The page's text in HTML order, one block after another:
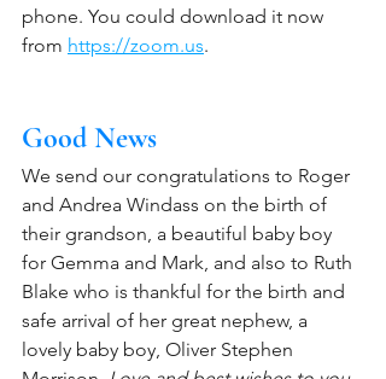
phone. You could download it now
from https://zoom.us.
Good News
We send our congratulations to Roger
and Andrea Windass on the birth of
their grandson, a beautiful baby boy
for Gemma and Mark, and also to Ruth
Blake who is thankful for the birth and
safe arrival of her great nephew, a
lovely baby boy, Oliver Stephen